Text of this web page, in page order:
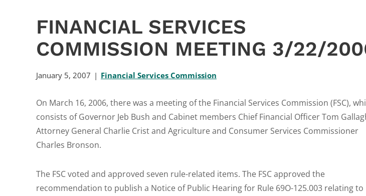
FINANCIAL SERVICES
COMMISSION MEETING 3/22/
January 5, 2007 Financial Services Commission
On March 16, 2006, there was a meeting of the Financial Services Commission (FSC),
consists of Governor Jeb Bush and Cabinet members Chief Financial Officer Tom
Attorney General Charlie Crist and Agriculture and Consumer Services Commissioner
Charles Bronson.
The FSC voted and approved seven rule-related items. The FSC approved the
recommendation to publish a Notice of Public Hearing for Rule 69O-125.003 relating to